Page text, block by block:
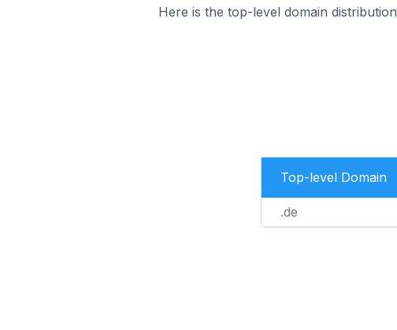
Here is the top-level domain
Top-level Domain
.de